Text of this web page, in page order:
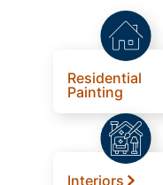
Residential
Painting
Interiors